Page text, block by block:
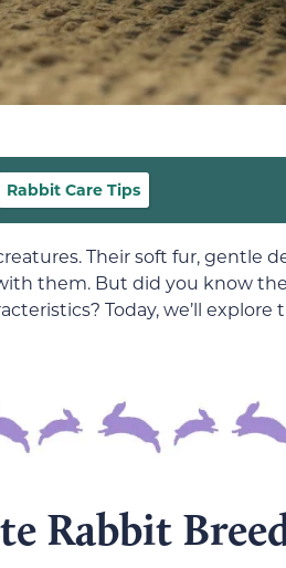
Rabbit Care Tips
Their soft fur, gentle
them. But did you know
Today, we’ll
Rabbit